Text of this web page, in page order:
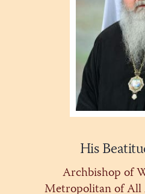
His
Archbishop of
Metropolitan of All